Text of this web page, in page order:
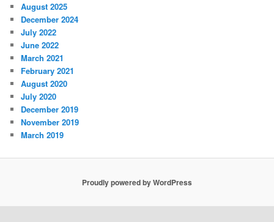
August 2025
December 2024
July 2022
June 2022
March 2021
February 2021
August 2020
July 2020
December 2019
November 2019
March 2019
Proudly powered by WordPress